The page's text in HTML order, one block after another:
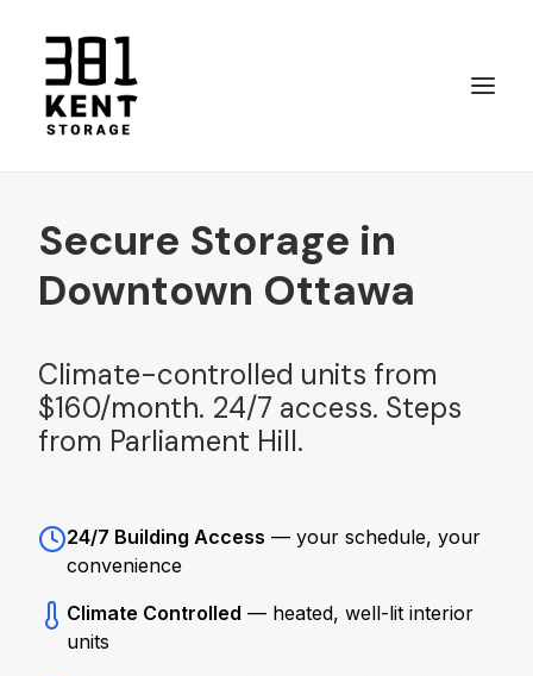
Call 819 661-4892
Secure Storage in
Downtown Ottawa
Climate-controlled units from
$160/month. 24/7 access. Steps
from Parliament Hill.
24/7 Building Access — your schedule, your
convenience
Climate Controlled — heated, well-lit interior
units